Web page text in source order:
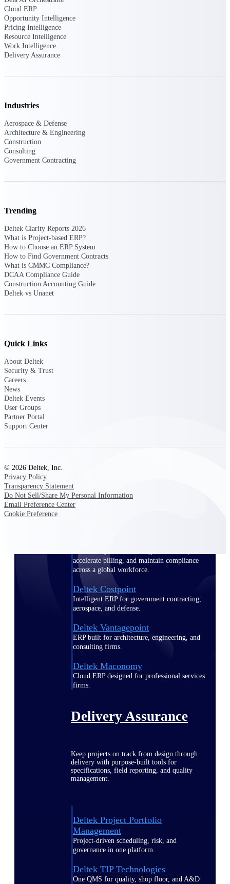
Resource Intelligence
Deltek Polaris
An intelligent PSA application that unifies
people, projects, time, skills, billing, and
revenue recognition.
accelerate billing, and maintain compliance
across a global workforce.
Deltek Costpoint
Intelligent ERP for government contracting,
aerospace, and defense.
Deltek Vantagepoint
ERP built for architecture, engineering, and
consulting firms.
Deltek Maconomy
Cloud ERP designed for professional services
firms.
Delivery Assurance
Keep projects on track from design through
delivery with purpose-built tools for
specifications, field reporting, and quality
management.
Deltek Project Portfolio
Management
Project-driven scheduling, risk, and
governance in one platform.
Deltek TIP Technologies
One QMS for quality, shop floor, and A&D
Cloud ERP
Opportunity Intelligence
Pricing Intelligence
Resource Intelligence
Work Intelligence
Delivery Assurance
Industries
Aerospace & Defense
Architecture & Engineering
Construction
Consulting
Government Contracting
Trending
Deltek Clarity Reports 2026
What is Project-based ERP?
How to Choose an ERP System
How to Find Government Contracts
What is CMMC Compliance?
DCAA Compliance Guide
Construction Accounting Guide
Deltek vs Unanet
Quick Links
About Deltek
Security & Trust
Careers
News
Deltek Events
User Groups
Partner Portal
Support Center
© 2026 Deltek, Inc.
Privacy Policy
Transparency Statement
Do Not Sell/Share My Personal Information
Email Preference Center
Cookie Preference